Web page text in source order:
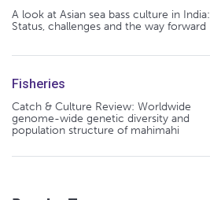
A look at Asian sea bass culture in India:
Status, challenges and the way forward
Fisheries
Catch & Culture Review: Worldwide
genome-wide genetic diversity and
population structure of mahimahi